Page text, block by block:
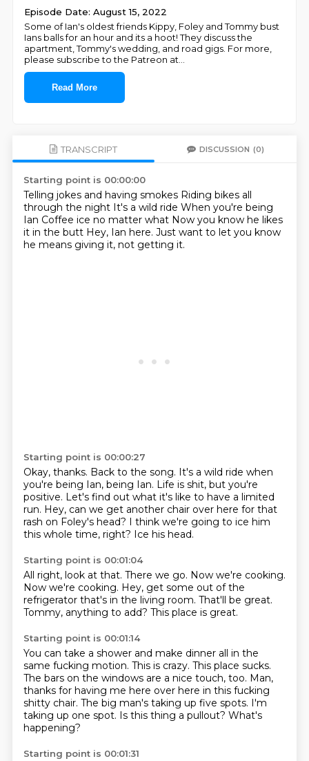
Episode Date: August 15, 2022
Some of Ian's oldest friends Kippy, Foley and Tommy bust
Ians balls for an hour and its a hoot! They discuss the
apartment, Tommy's wedding, and road gigs. For more,
please subscribe to the Patreon at
Read More
TRANSCRIPT DISCUSSION (0)
Starting point is 00:00:00
Telling jokes and having smokes Riding bikes all
through the night It's a wild ride When you're being
Ian Coffee ice no matter what Now you know he likes
it in the butt Hey, Ian here. Just want to let you know
he means giving it, not getting it.
Starting point is 00:00:27
Okay, thanks. Back to the song. It's a wild ride when
you're being Ian, being Ian. Life is shit, but you're
positive. Let's find out what it's like to have a limited
run. Hey, can we get another chair over here for that
rash on Foley's head? I think we're going to ice him
this whole time, right? Ice his head.
Starting point is 00:01:04
All right, look at that. There we go. Now we're cooking.
Now we're cooking. Hey, get some out of the
refrigerator that's in the living room. That'll be great.
Tommy, anything to add? This place is great.
Starting point is 00:01:14
You can take a shower and make dinner all in the
same fucking motion. This is crazy. This place sucks.
The bars on the windows are a nice touch, too. Man,
thanks for having me here over here in this fucking
shitty chair. The big man's taking up five spots. I'm
taking up one spot. Is this thing a pullout? What's
happening?
Starting point is 00:01:31